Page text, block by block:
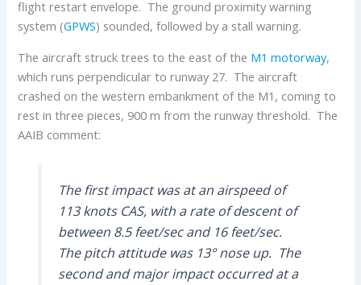
flight restart envelope. The ground proximity warning
system (GPWS) sounded, followed by a stall warning.
The aircraft struck trees to the east of the M1 motorway,
which runs perpendicular to runway 27. The aircraft
crashed on the western embankment of the M1, coming to
rest in three pieces, 900 m from the runway threshold. The
AAIB comment:
The first impact was at an airspeed of
113 knots CAS, with a rate of descent of
between 8.5 feet/sec and 16 feet/sec.
The pitch attitude was 13° nose up. The
second and major impact occurred at a